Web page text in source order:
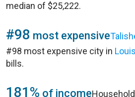
median of $25,222.
#98 most expensive
#98 most expensive city in
bills.
181% of income